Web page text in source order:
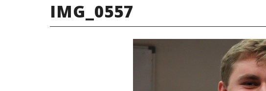
IMG_0557